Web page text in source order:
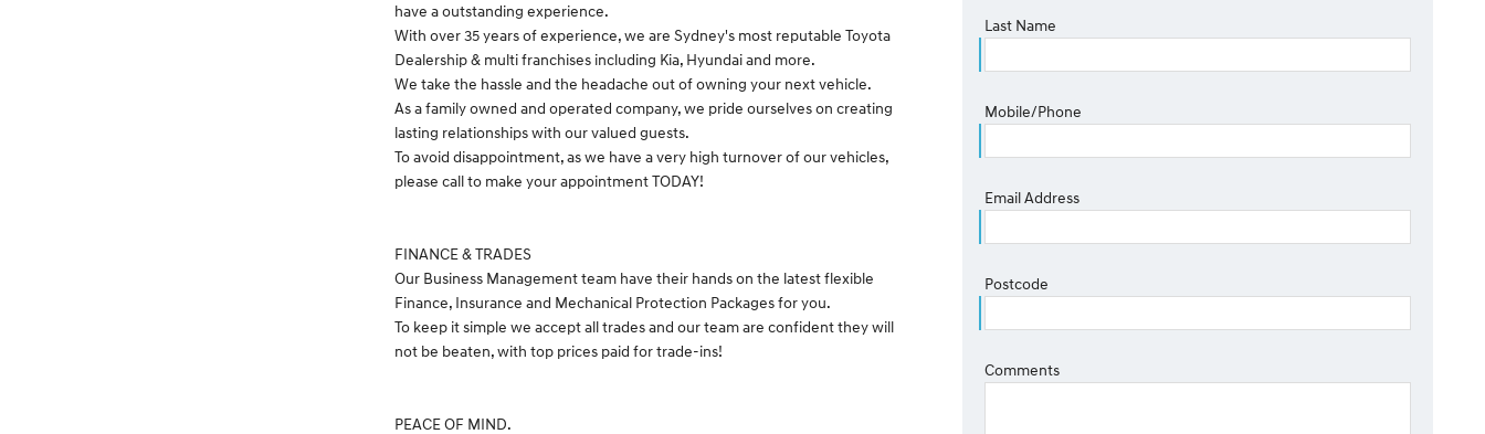
have a outstanding experience.
With over 35 years of experience, we are Sydney's most reputable Toyota
Dealership & multi franchises including Kia, Hyundai and more.
We take the hassle and the headache out of owning your next vehicle.
As a family owned and operated company, we pride ourselves on creating
lasting relationships with our valued guests.
To avoid disappointment, as we have a very high turnover of our vehicles,
please call to make your appointment TODAY!
FINANCE & TRADES
Our Business Management team have their hands on the latest flexible
Finance, Insurance and Mechanical Protection Packages for you.
To keep it simple we accept all trades and our team are confident they will
not be beaten, with top prices paid for trade-ins!
PEACE OF MIND.
Last Name
Mobile/Phone
Email Address
Postcode
Comments